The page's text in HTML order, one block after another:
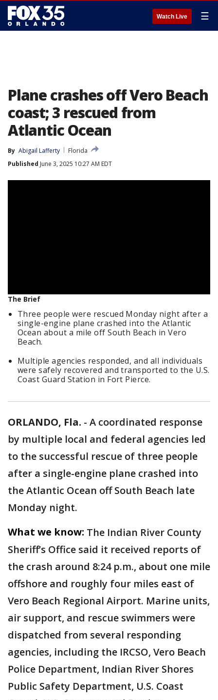
Watch Live ☰
Plane crashes off Vero Beach
coast; 3 rescued from
Atlantic Ocean
By Abigail Lafferty
Florida
Published June 3, 2025 10:27 AM EDT
The Brief
Three people were rescued Monday night after a
single-engine plane crashed into the Atlantic
Ocean about a mile off South Beach in Vero
Beach.
Multiple agencies responded, and all individuals
were safely recovered and transported to the U.S.
Coast Guard Station in Fort Pierce.
ORLANDO, Fla. - A coordinated response
by multiple local and federal agencies led
to the successful rescue of three people
after a single-engine plane crashed into
the Atlantic Ocean off South Beach late
Monday night.
What we know: The Indian River County
Sheriff’s Office said it received reports of
the crash around 8:24 p.m., about one mile
offshore and roughly four miles east of
Vero Beach Regional Airport. Marine units,
air support, and rescue swimmers were
dispatched from several responding
agencies, including the IRCSO, Vero Beach
Police Department, Indian River Shores
Public Safety Department, U.S. Coast